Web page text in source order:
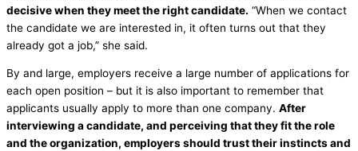
decisive when they meet the right candidate. “When we contact
the candidate we are interested in, it often turns out that they
already got a job,” she said.
By and large, employers receive a large number of applications for
each open position – but it is also important to remember that
applicants usually apply to more than one company. After
interviewing a candidate, and perceiving that they fit the role
and the organization, employers should trust their instincts and